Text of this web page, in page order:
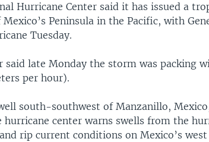
Hurricane Center said it has issued a
Peninsula in the Pacific, with
Tuesday.
said late Monday the storm was packing
per hour).
south-southwest of Manzanillo,
center warns swells from the
rip current conditions on Mexico’s west